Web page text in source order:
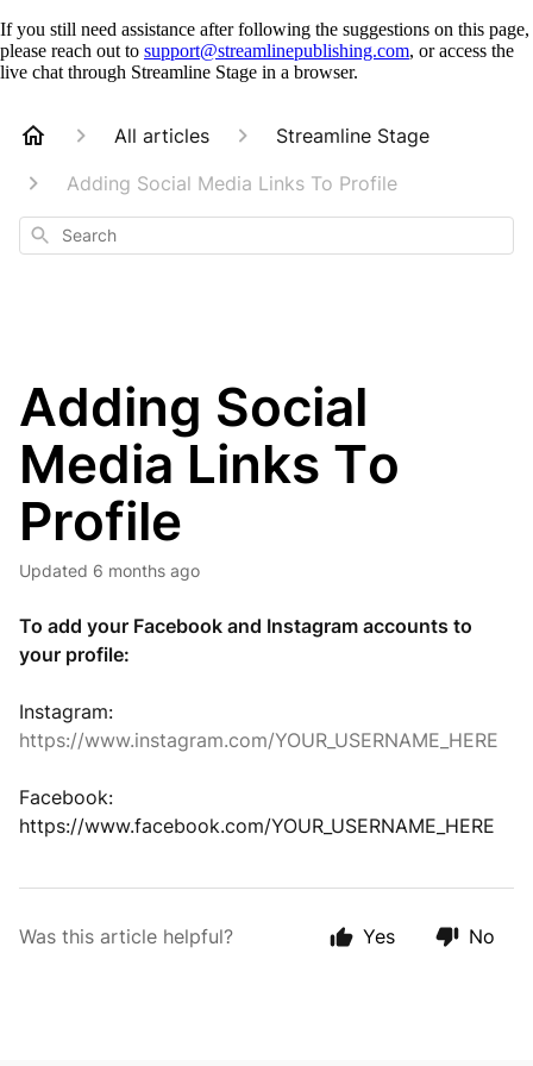
If you still need assistance after following the suggestions on this page,
please reach out to support@streamlinepublishing.com, or access the
live chat through Streamline Stage in a browser.
All articles
Streamline Stage
Adding Social Media Links To Profile
Search
Adding Social
Media Links To
Profile
Updated 6 months ago
To add your Facebook and Instagram accounts to
your profile:
Instagram:
https://www.instagram.com/YOUR_USERNAME_HERE
Facebook:
https://www.facebook.com/YOUR_USERNAME_HERE
Was this article helpful? Yes No